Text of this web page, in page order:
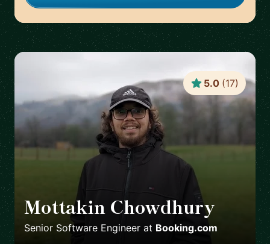
Mottakin Chowdhury
Senior Software Engineer at Booking.com
5.0 (17)